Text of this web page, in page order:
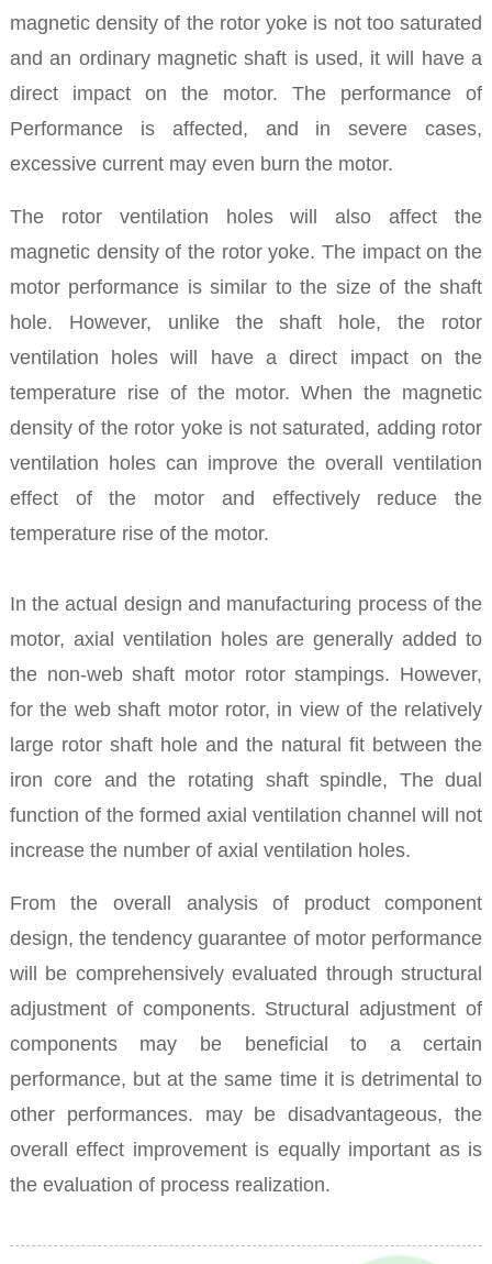
magnetic density of the rotor yoke is not too saturated
and an ordinary magnetic shaft is used, it will have a
direct impact on the motor. The performance of
Performance is affected, and in severe cases,
excessive current may even burn the motor.
The rotor ventilation holes will also affect the
magnetic density of the rotor yoke. The impact on the
motor performance is similar to the size of the shaft
hole. However, unlike the shaft hole, the rotor
ventilation holes will have a direct impact on the
temperature rise of the motor. When the magnetic
density of the rotor yoke is not saturated, adding rotor
ventilation holes can improve the overall ventilation
effect of the motor and effectively reduce the
temperature rise of the motor.
In the actual design and manufacturing process of the
motor, axial ventilation holes are generally added to
the non-web shaft motor rotor stampings. However,
for the web shaft motor rotor, in view of the relatively
large rotor shaft hole and the natural fit between the
iron core and the rotating shaft spindle, The dual
function of the formed axial ventilation channel will not
increase the number of axial ventilation holes.
From the overall analysis of product component
design, the tendency guarantee of motor performance
will be comprehensively evaluated through structural
adjustment of components. Structural adjustment of
components may be beneficial to a certain
performance, but at the same time it is detrimental to
other performances. may be disadvantageous, the
overall effect improvement is equally important as is
the evaluation of process realization.